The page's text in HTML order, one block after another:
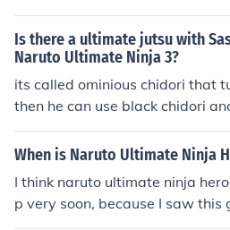
HeroesNaruto: Ultimate Ninja
essNaruto Shipp&#363;den:
pe I helped you!
Is there a ultimate jutsu with
Naruto Ultimate Ninja 3?
its called ominious chidori that
then he can use black chidori
When is Naruto Ultimate Ninja
I think naruto ultimate ninja
p very soon, because I saw this
g it will.